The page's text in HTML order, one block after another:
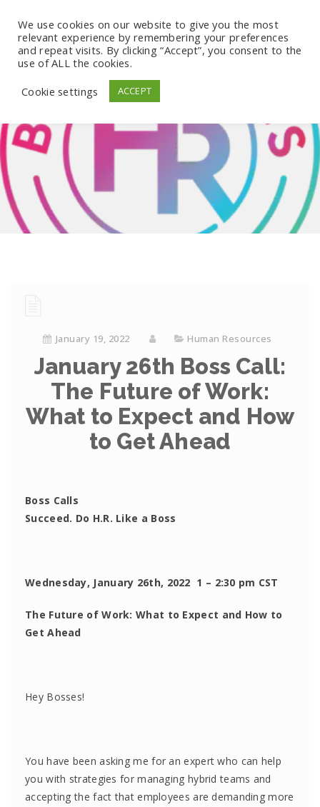
January 19, 2022 Human Resources
January 26th Boss Call:
The Future of Work:
What to Expect and How
to Get Ahead
Boss Calls
Succeed. Do H.R. Like a Boss
Wednesday, January 26th, 2022 1 – 2:30 pm CST
The Future of Work: What to Expect and How to
Get Ahead
Hey Bosses!
You have been asking me for an expert who can help
you with strategies for managing hybrid teams and
accepting the fact that employees are demanding more
We use cookies on our website to give you the most
relevant experience by remembering your preferences
and repeat visits. By clicking “Accept”, you consent to the
use of ALL the cookies.
Cookie settings
ACCEPT